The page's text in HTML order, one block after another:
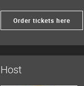
Order tickets here
Host